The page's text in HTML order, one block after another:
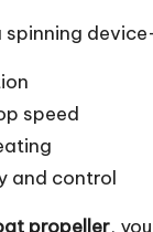
spinning
speed
and control
propeller,